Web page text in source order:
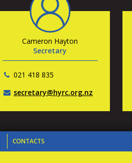
Cameron Hayton
Secretary
021 418 835
secretary@hyrc.org.nz
CONTACTS